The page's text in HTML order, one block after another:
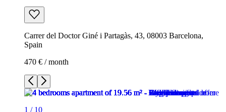
Carrer del Doctor Giné i Partagàs, 43, 08003 Barcelona,
Spain
470 € / month
1 / 10